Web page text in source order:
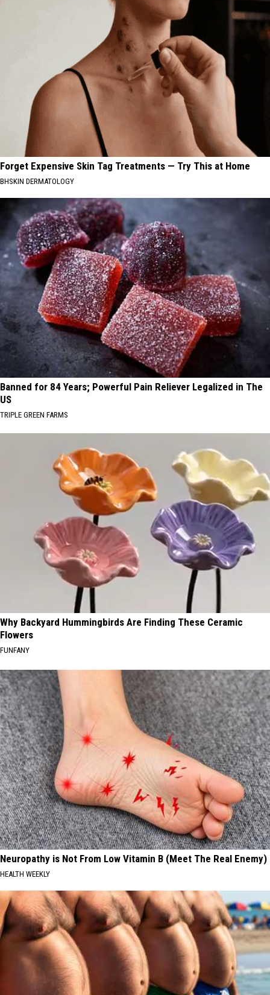
Forget Expensive Skin Tag Treatments — Try This at Home
BHSKIN DERMATOLOGY
Banned for 84 Years; Powerful Pain Reliever Legalized in The
US
TRIPLE GREEN FARMS
Why Backyard Hummingbirds Are Finding These Ceramic
Flowers
FUNFANY
Neuropathy is Not From Low Vitamin B (Meet The Real Enemy)
HEALTH WEEKLY